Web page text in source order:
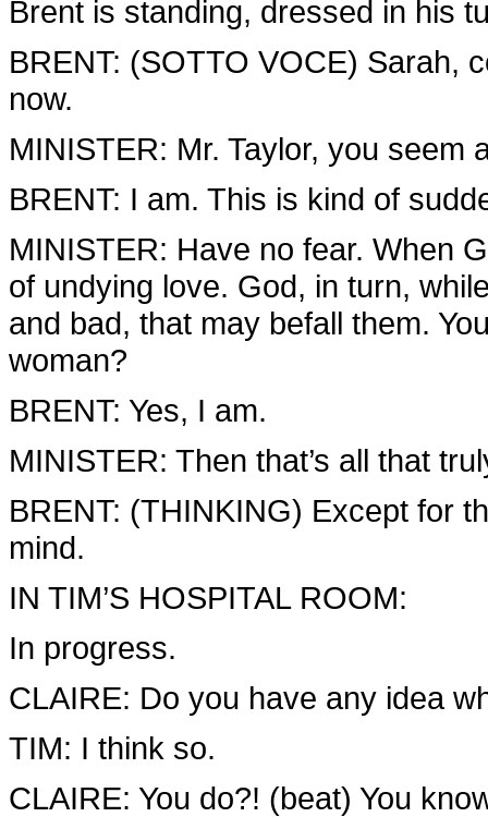
Brent is standing, dressed in his
BRENT: (SOTTO VOCE) Sarah,
now.
MINISTER: Mr. Taylor, you seem
BRENT: I am. This is kind of
MINISTER: Have no fear. When
of undying love. God, in turn,
and bad, that may befall them.
woman?
BRENT: Yes, I am.
MINISTER: Then that’s all that
BRENT: (THINKING) Except for
mind.
IN TIM’S HOSPITAL ROOM:
In progress.
CLAIRE: Do you have any idea
TIM: I think so.
CLAIRE: You do?! (beat) You